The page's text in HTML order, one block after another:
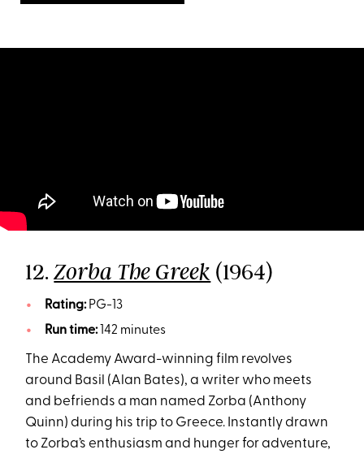
12.Zorba The Greek (1964)
Rating:PG-13
Run time:142 minutes
The Academy Award-winning film revolves
around Basil (Alan Bates), a writer who meets
and befriends a man named Zorba (Anthony
Quinn) during his trip to Greece. Instantly drawn
to Zorba’s enthusiasm and hunger for adventure,